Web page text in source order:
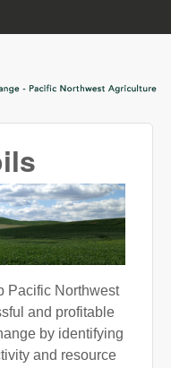
Pacific Northwest
and profitable
by identifying
and resource